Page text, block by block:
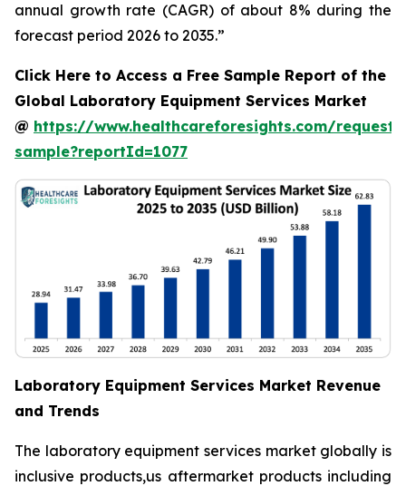
annual growth rate (CAGR) of about 8% during the
forecast period 2026 to 2035.”
Click Here to Access a Free Sample Report of the
Global Laboratory Equipment Services Market
@ https://www.healthcareforesights.com/request-
sample?reportId=1077
Laboratory Equipment Services Market Revenue
and Trends
The laboratory equipment services market globally is
inclusive products,us aftermarket products including